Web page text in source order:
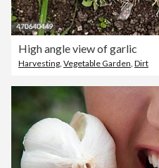
High angle view of garlic
Harvesting, Vegetable Garden, Dirt